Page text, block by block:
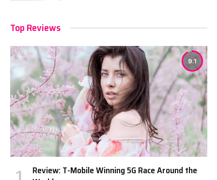
Top Reviews
9.1
Review: T-Mobile Winning 5G Race Around the